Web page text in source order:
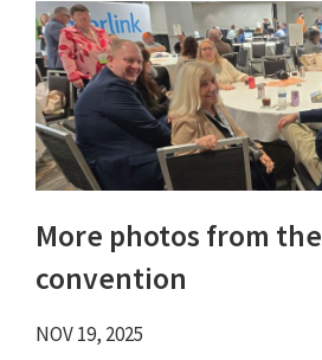
More photos from
convention
NOV 19, 2025